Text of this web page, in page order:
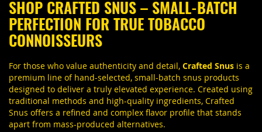
SHOP CRAFTED SNUS – SMALL-BATCH
PERFECTION FOR TRUE TOBACCO
CONNOISSEURS
For those who value authenticity and detail, Crafted Snus is a
premium line of hand-selected, small-batch snus products
designed to deliver a truly elevated experience. Created using
traditional methods and high-quality ingredients, Crafted
Snus offers a refined and complex flavor profile that stands
apart from mass-produced alternatives.